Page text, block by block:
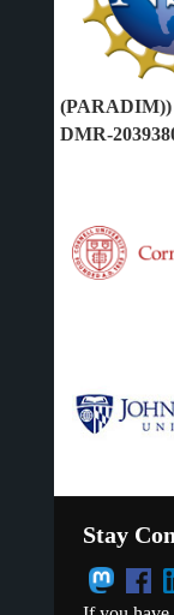
(PARADIM))
DMR-
Stay